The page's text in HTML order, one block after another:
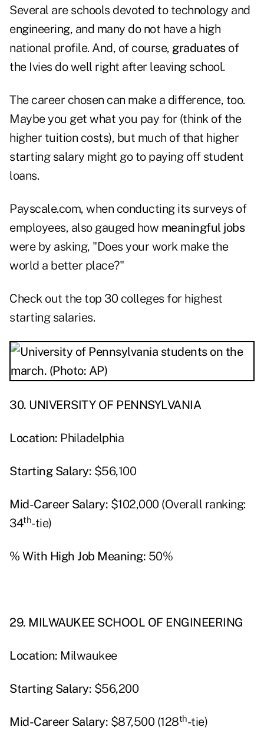
Several are schools devoted to technology and
engineering, and many do not have a high
national profile. And, of course, graduatesof
the Ivies do well right after leaving school.
The career chosen can make a difference, too.
Maybe you get what you pay for (think of the
higher tuition costs), but much of that higher
starting salary might go to paying off student
loans.
Payscale.com, when conducting its surveys of
employees, also gauged how meaningful jobs
were by asking, "Does your work make the
world a better place?"
Check out the top 30 colleges for highest
starting salaries.
30. UNIVERSITY OF PENNSYLVANIA
Location: Philadelphia
Starting Salary: $56,100
Mid-Career Salary: $102,000 (Overall ranking:
34th-tie)
% With High Job Meaning: 50%
29. MILWAUKEE SCHOOL OF ENGINEERING
Location: Milwaukee
Starting Salary: $56,200
Mid-Career Salary: $87,500­­­ (128th-tie)